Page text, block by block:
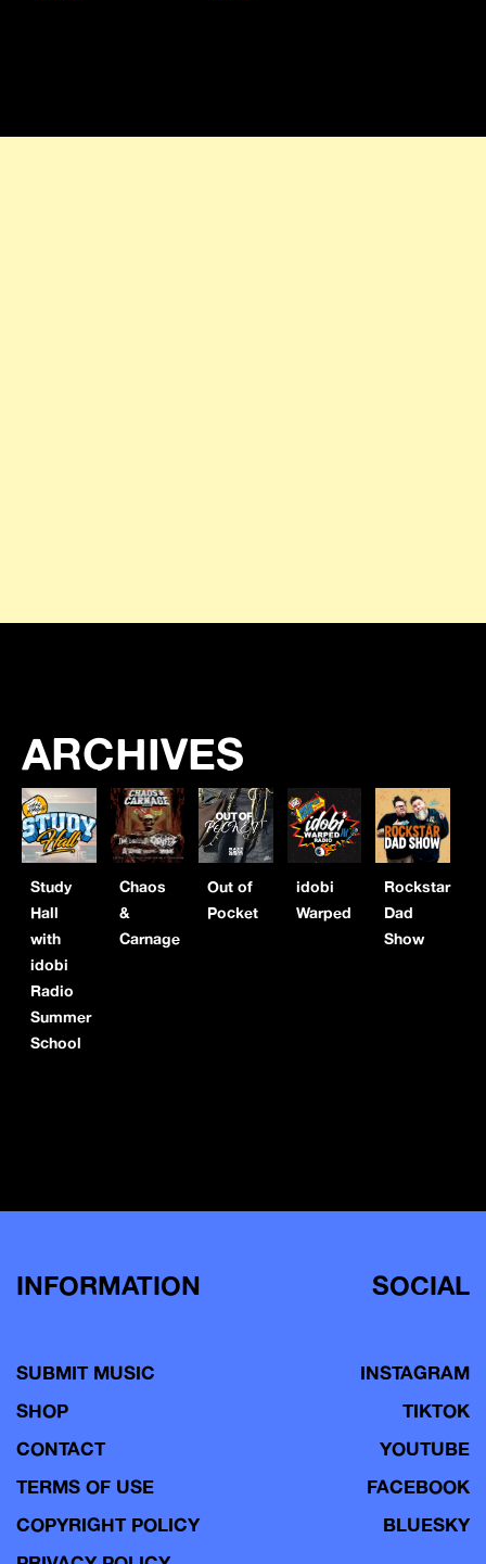
ARCHIVES
Study
Hall
with
idobi
Radio
Summer
School
Chaos
&
Carnage
Out of
Pocket
idobi
Warped
Rockstar
Dad
Show
INFORMATION
SUBMIT MUSIC
SHOP
CONTACT
TERMS OF USE
COPYRIGHT POLICY
SOCIAL
INSTAGRAM
TIKTOK
YOUTUBE
FACEBOOK
BLUESKY